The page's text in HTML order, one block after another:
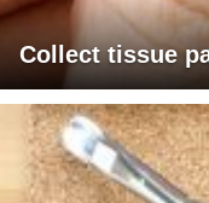
Collect tissue